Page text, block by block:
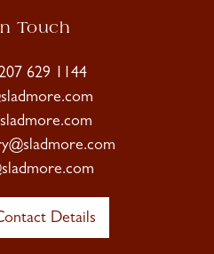
Touch
629 1144
Details